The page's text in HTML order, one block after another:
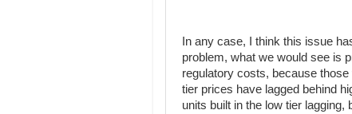
In any case, I think this issue
problem, what we would see is
regulatory costs, because
tier prices have lagged behind
units built in the low tier